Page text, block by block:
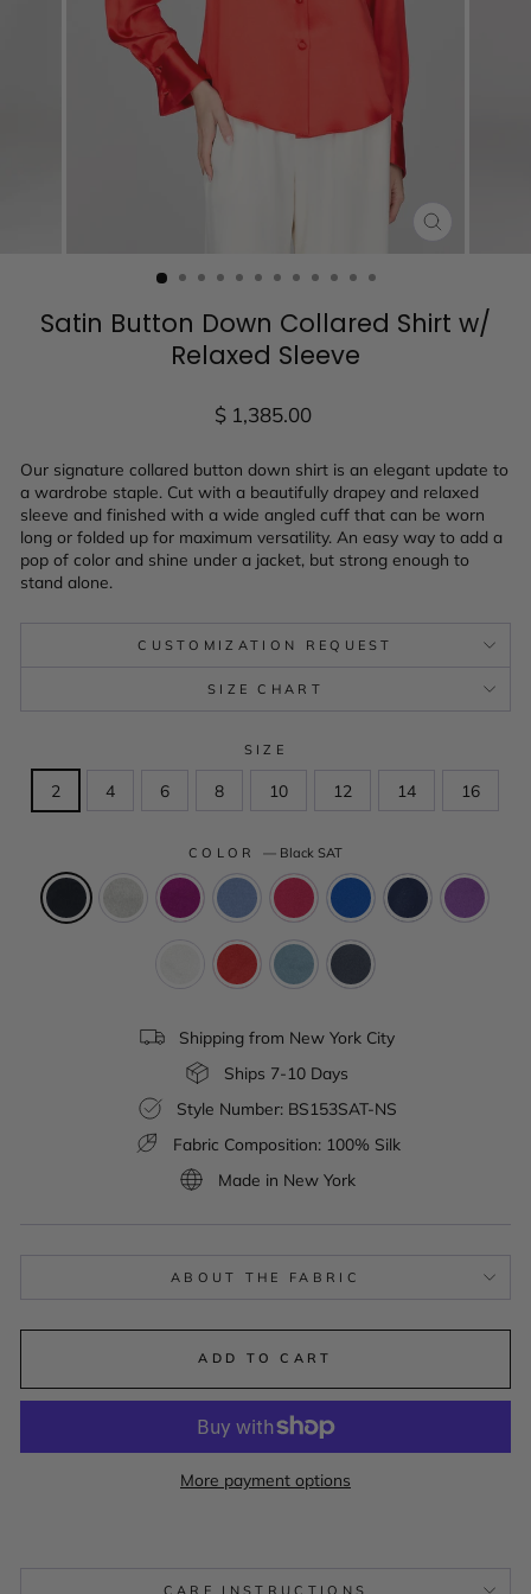
Satin Button Down Collared Shirt w/
Relaxed Sleeve
Regular
$ 1,385.00
Our signature collared button down shirt is an elegant update to
a wardrobe staple. Cut with a beautifully drapey and relaxed
sleeve and finished with a wide angled cuff that can be worn
long or folded up for maximum versatility. An easy way to add a
pop of color and shine under a jacket, but strong enough to
stand alone.
CUSTOMIZATION REQUEST
SIZE CHART
SIZE
2 4 6 8 10 12 14 16
COLOR — Black SAT
Shipping from New York City
Ships 7-10 Days
Style Number: BS153SAT-NS
Fabric Composition: 100% Silk
Made in New York
ABOUT THE FABRIC
ADD TO CART
More payment options